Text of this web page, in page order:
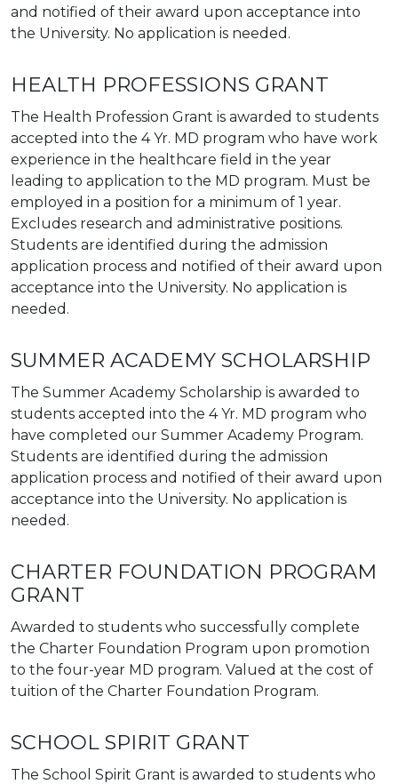
and notified of their award upon acceptance into
the University. No application is needed.
HEALTH PROFESSIONS GRANT
The Health Profession Grant is awarded to students
accepted into the 4 Yr. MD program who have work
experience in the healthcare field in the year
leading to application to the MD program. Must be
employed in a position for a minimum of 1 year.
Excludes research and administrative positions.
Students are identified during the admission
application process and notified of their award upon
acceptance into the University. No application is
needed.
SUMMER ACADEMY SCHOLARSHIP
The Summer Academy Scholarship is awarded to
students accepted into the 4 Yr. MD program who
have completed our Summer Academy Program.
Students are identified during the admission
application process and notified of their award upon
acceptance into the University. No application is
needed.
CHARTER FOUNDATION PROGRAM
GRANT
Awarded to students who successfully complete
the Charter Foundation Program upon promotion
to the four-year MD program. Valued at the cost of
tuition of the Charter Foundation Program.
SCHOOL SPIRIT GRANT
The School Spirit Grant is awarded to students who